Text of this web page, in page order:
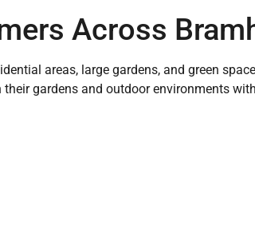
Across
areas, large gardens, and green
gardens and outdoor environments